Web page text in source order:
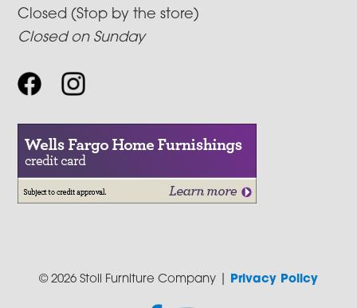
Closed (Stop by the store)
Closed on Sunday
© 2026 Stoll Furniture Company | Privacy Policy